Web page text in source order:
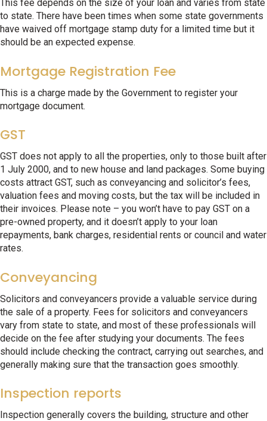
This fee depends on the size of your loan and varies from state
to state. There have been times when some state governments
have waived off mortgage stamp duty for a limited time but it
should be an expected expense.
Mortgage Registration Fee
This is a charge made by the Government to register your
mortgage document.
GST
GST does not apply to all the properties, only to those built after
1 July 2000, and to new house and land packages. Some buying
costs attract GST, such as conveyancing and solicitor’s fees,
valuation fees and moving costs, but the tax will be included in
their invoices. Please note – you won’t have to pay GST on a
pre-owned property, and it doesn’t apply to your loan
repayments, bank charges, residential rents or council and water
rates.
Conveyancing
Solicitors and conveyancers provide a valuable service during
the sale of a property. Fees for solicitors and conveyancers
vary from state to state, and most of these professionals will
decide on the fee after studying your documents. The fees
should include checking the contract, carrying out searches, and
generally making sure that the transaction goes smoothly.
Inspection reports
Inspection generally covers the building, structure and other